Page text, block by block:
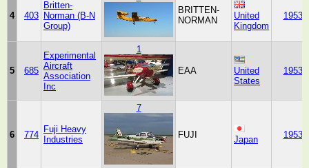
4 403
Britten-
Norman (B-N
Group)
BRITTEN-
NORMAN
United
Kingdom
1953
5 685
Experimental
Aircraft
Association
Inc
1
EAA
United
States
1953
6 774
Fuji Heavy
Industries
7
FUJI Japan 1953